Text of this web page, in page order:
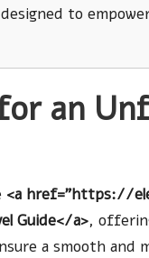
to
an
<a href="https://
Guide</a>,
a smooth and